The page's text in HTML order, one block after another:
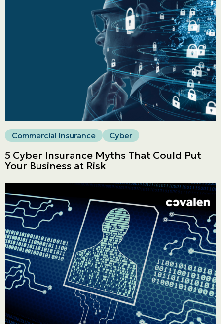
Personal
Commercial
Get a quote
Emergencies and Claims
Career
Blog
Contact us
Français | CA
Secure online payment
Commercial Insurance Cyber
5 Cyber Insurance Myths That Could Put
Your Business at Risk